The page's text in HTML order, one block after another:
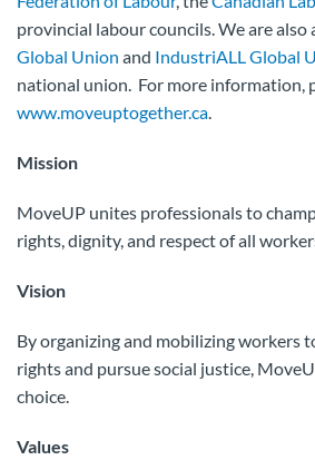
provincial labour councils. We are
Global Union and IndustriALL Global
national union. For more information,
www.moveuptogether.ca.
Mission
MoveUP unites professionals to
rights, dignity, and respect of all
Vision
By organizing and mobilizing workers
rights and pursue social justice,
choice.
Values